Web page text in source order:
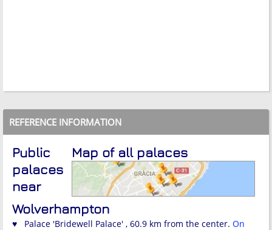
REFERENCE INFORMATION
Map of all palaces
Public
palaces
near
Wolverhampton
♥ Palace 'Bridewell Palace' , 60.9 km from the center. On